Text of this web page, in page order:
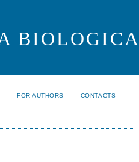
BIOLOGICA
FOR AUTHORS CONTACTS